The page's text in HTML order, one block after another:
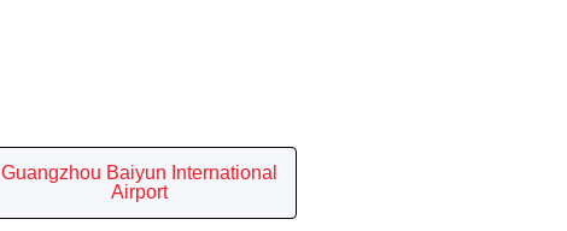
Guangzhou Baiyun International
Airport